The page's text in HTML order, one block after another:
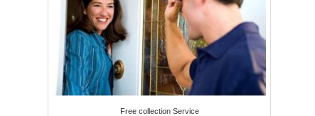
Free collection Service